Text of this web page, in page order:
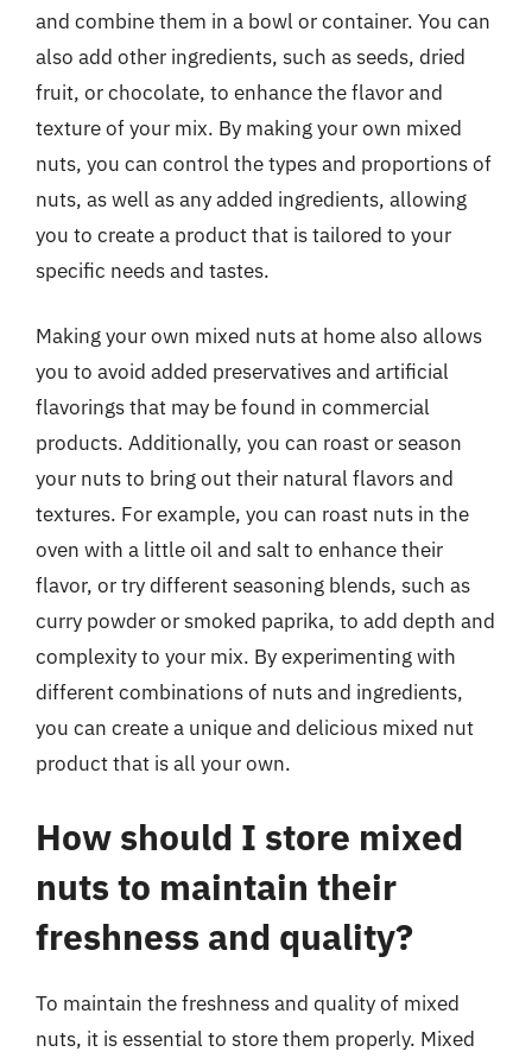
and combine them in a bowl or container. You can
also add other ingredients, such as seeds, dried
fruit, or chocolate, to enhance the flavor and
texture of your mix. By making your own mixed
nuts, you can control the types and proportions of
nuts, as well as any added ingredients, allowing
you to create a product that is tailored to your
specific needs and tastes.
Making your own mixed nuts at home also allows
you to avoid added preservatives and artificial
flavorings that may be found in commercial
products. Additionally, you can roast or season
your nuts to bring out their natural flavors and
textures. For example, you can roast nuts in the
oven with a little oil and salt to enhance their
flavor, or try different seasoning blends, such as
curry powder or smoked paprika, to add depth and
complexity to your mix. By experimenting with
different combinations of nuts and ingredients,
you can create a unique and delicious mixed nut
product that is all your own.
How should I store mixed
nuts to maintain their
freshness and quality?
To maintain the freshness and quality of mixed
nuts, it is essential to store them properly. Mixed